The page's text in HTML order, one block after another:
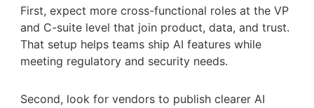
First, expect more cross-functional roles at the VP
and C-suite level that join product, data, and trust.
That setup helps teams ship AI features while
meeting regulatory and security needs.
Second, look for vendors to publish clearer AI